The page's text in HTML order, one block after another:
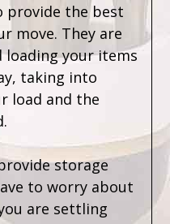
provide the best
move. They are
loading your items
taking into
load and the
storage
to worry about
are settling